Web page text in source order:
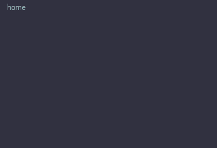
home